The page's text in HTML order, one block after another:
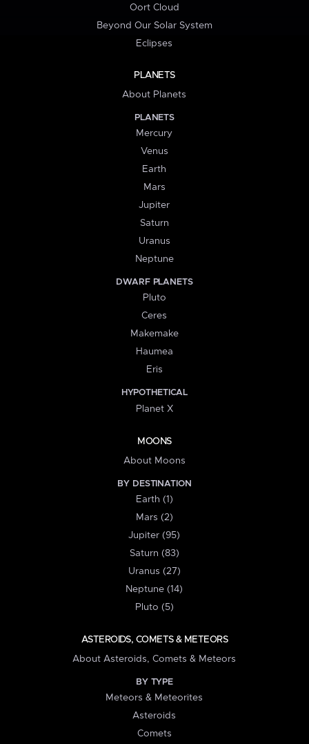
Oort Cloud
Beyond Our Solar System
Eclipses
PLANETS
About Planets
PLANETS
Mercury
Venus
Earth
Mars
Jupiter
Saturn
Uranus
Neptune
DWARF PLANETS
Pluto
Ceres
Makemake
Haumea
Eris
HYPOTHETICAL
Planet X
MOONS
About Moons
BY DESTINATION
Earth (1)
Mars (2)
Jupiter (95)
Saturn (83)
Uranus (27)
Neptune (14)
Pluto (5)
ASTEROIDS, COMETS & METEORS
About Asteroids, Comets & Meteors
BY TYPE
Meteors & Meteorites
Asteroids
Comets